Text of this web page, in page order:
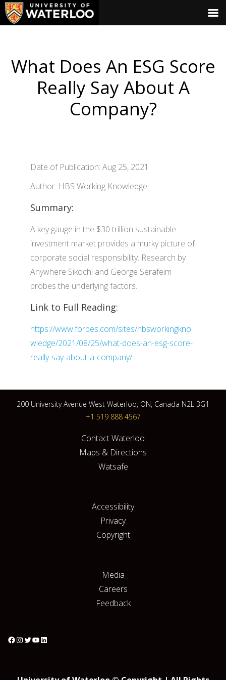
What Does An ESG Score
Really Say About A
Company?
Date of Publication: Aug 25, 2021
Author: HBS Working Knowledge
Summary:
A key gauge in the $30 trillion sustainable
investment market provides a murky picture of
corporate social responsibility. Research by
Anywhere Sikochi and George Serafeim
probes the underlying factors.
Link to Full Reading:
https://www.forbes.com/sites/hbsworkingkno
wledge/2021/08/25/what-does-an-esg-score-
really-say-about-a-company/
200 University Avenue West Waterloo, ON, Canada N2L 3G1
+1 519 888 4567
Contact Waterloo
Maps & Directions
Watsafe
Accessibility
Privacy
Copyright
Media
Careers
Feedback